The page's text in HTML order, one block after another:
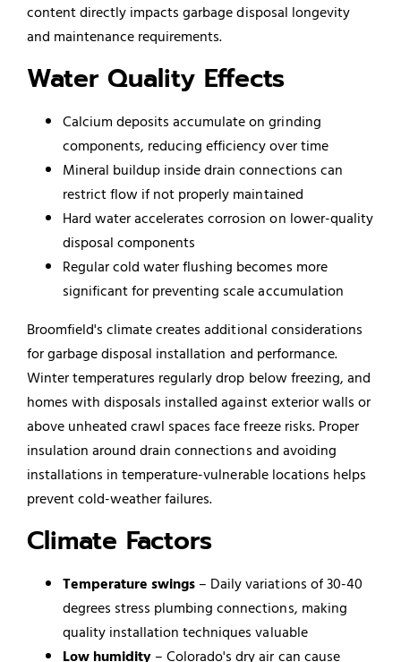
content directly impacts garbage disposal longevity
and maintenance requirements.
Water Quality Effects
Calcium deposits accumulate on grinding
components, reducing efficiency over time
Mineral buildup inside drain connections can
restrict flow if not properly maintained
Hard water accelerates corrosion on lower-quality
disposal components
Regular cold water flushing becomes more
significant for preventing scale accumulation
Broomfield's climate creates additional considerations
for garbage disposal installation and performance.
Winter temperatures regularly drop below freezing, and
homes with disposals installed against exterior walls or
above unheated crawl spaces face freeze risks. Proper
insulation around drain connections and avoiding
installations in temperature-vulnerable locations helps
prevent cold-weather failures.
Climate Factors
Temperature swings – Daily variations of 30-40
degrees stress plumbing connections, making
quality installation techniques valuable
Low humidity – Colorado's dry air can cause